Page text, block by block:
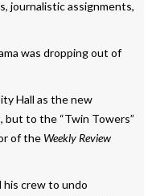
journalistic assignments,
was dropping out of
Hall as the new
but to the “Twin Towers”
of the Weekly Review
his crew to undo